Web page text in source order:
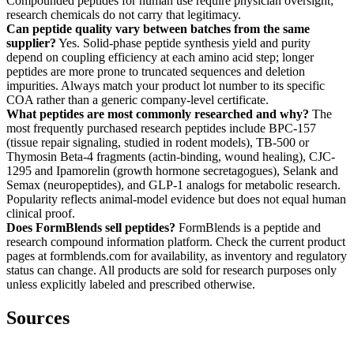
research chemicals do not carry that legitimacy.
Can peptide quality vary between batches from the same
supplier? Yes. Solid-phase peptide synthesis yield and purity
depend on coupling efficiency at each amino acid step; longer
peptides are more prone to truncated sequences and deletion
impurities. Always match your product lot number to its specific
COA rather than a generic company-level certificate.
What peptides are most commonly researched and why? The
most frequently purchased research peptides include BPC-157
(tissue repair signaling, studied in rodent models), TB-500 or
Thymosin Beta-4 fragments (actin-binding, wound healing), CJC-
1295 and Ipamorelin (growth hormone secretagogues), Selank and
Semax (neuropeptides), and GLP-1 analogs for metabolic research.
Popularity reflects animal-model evidence but does not equal human
clinical proof.
Does FormBlends sell peptides? FormBlends is a peptide and
research compound information platform. Check the current product
pages at formblends.com for availability, as inventory and regulatory
status can change. All products are sold for research purposes only
unless explicitly labeled and prescribed otherwise.
Sources